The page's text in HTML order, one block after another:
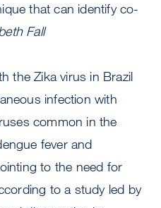
that can identify co-
Fall
the Zika virus in Brazil
infection with
common in the
fever and
to the need for
to a study led by